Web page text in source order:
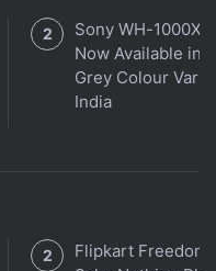
platform has
encrypted one-to-
to all adults in both
comes as
Sony WH-
Now Available in
Grey Colour
India
Flipkart Freedom